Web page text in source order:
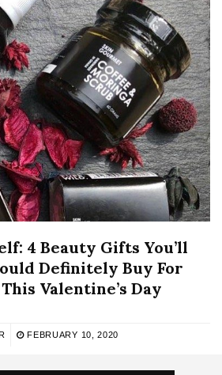
4 Beauty Gifts You’ll
Definitely Buy For
Valentine’s Day
FEBRUARY 10, 2020